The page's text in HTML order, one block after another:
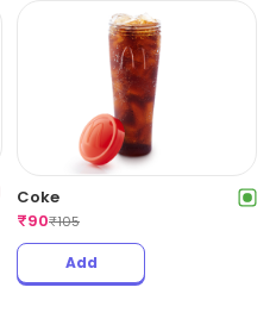
Coke
₹90₹105
Add